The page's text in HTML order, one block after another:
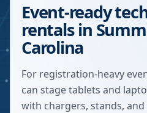
Event-ready
rentals in
Carolina
For registration-heavy
can stage tablets and
with chargers, stands,